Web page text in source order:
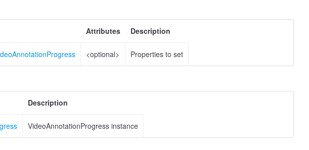
Attributes Description
<optional> Properties to set
Description
VideoAnnotationProgress instance